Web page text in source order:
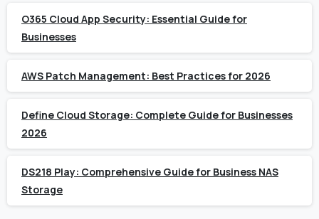
O365 Cloud App Security: Essential Guide for
Businesses
AWS Patch Management: Best Practices for 2026
Define Cloud Storage: Complete Guide for Businesses
2026
DS218 Play: Comprehensive Guide for Business NAS
Storage